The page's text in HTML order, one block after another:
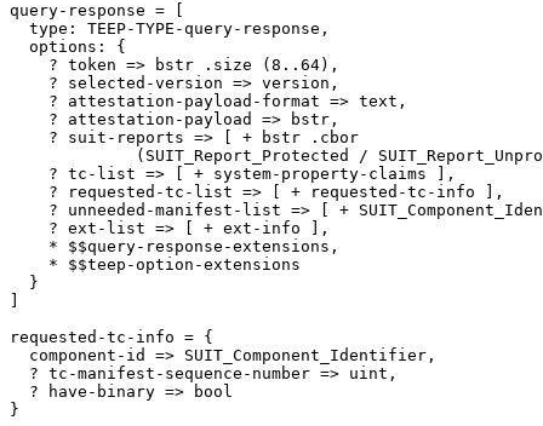
query-response = [
  type: TEEP-TYPE-query-response,
  options: {
    ? token => bstr .size (8..64),
    ? selected-version => version,
    ? attestation-payload-format => text,
    ? attestation-payload => bstr,
    ? suit-reports => [ + bstr .cbor
(SUIT_Report_Protected /
    ? tc-list => [ + system-property-claims ],
    ? requested-tc-list => [ + requested-tc-info ],
? unneeded-manifest-list => [ +
    ? ext-list => [ + ext-info ],
    * $$query-response-extensions,
    * $$teep-option-extensions
  }
requested-tc-info = {
  component-id => SUIT_Component_Identifier,
  ? tc-manifest-sequence-number => uint,
  ? have-binary => bool